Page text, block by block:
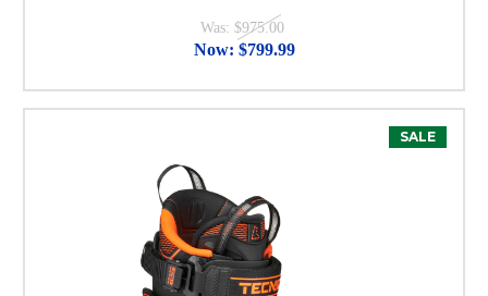
Was: $975.00
Now: $799.99
SALE